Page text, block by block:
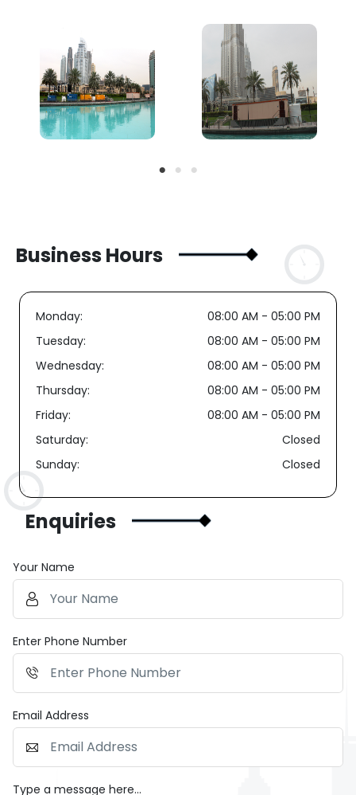
Business Hours
Monday:
08:00 AM - 05:00 PM
Tuesday:
08:00 AM - 05:00 PM
Wednesday:
08:00 AM - 05:00 PM
Thursday:
08:00 AM - 05:00 PM
Friday:
08:00 AM - 05:00 PM
Saturday:
Closed
Sunday:
Closed
Enquiries
Your Name
Enter Phone Number
Email Address
Type a message here...